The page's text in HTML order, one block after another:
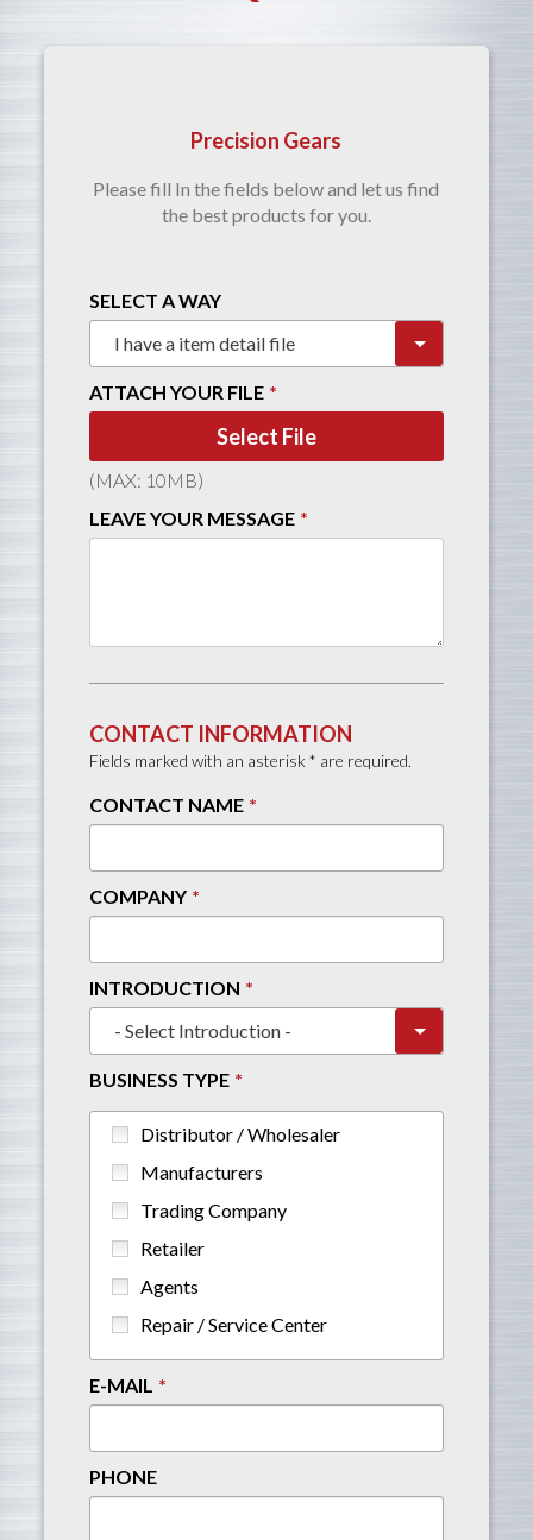
Precision Gears
Please fill In the fields below and let us find
the best products for you.
SELECT A WAY
ATTACH YOUR FILE
Select File
(MAX: 10MB)
LEAVE YOUR MESSAGE
CONTACT INFORMATION
Fields marked with an asterisk * are required.
CONTACT NAME
COMPANY
INTRODUCTION
BUSINESS TYPE
Distributor / Wholesaler
Manufacturers
Trading Company
Retailer
Agents
Repair / Service Center
E-MAIL
PHONE